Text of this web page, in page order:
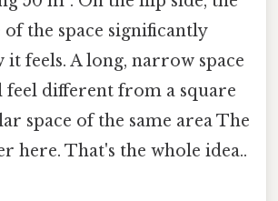
of the space significantly
it feels. A long, narrow space
feel different from a square
space of the same area The
here. That's the whole idea..